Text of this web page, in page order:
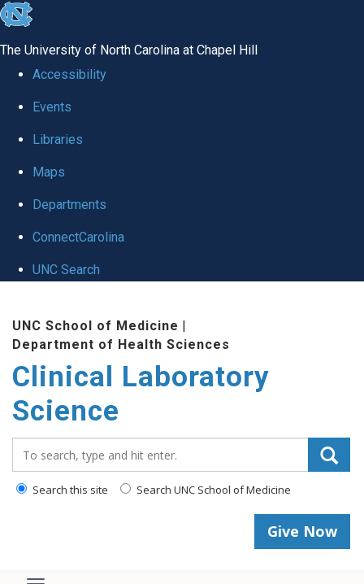
skip to the end of the global utility bar
The University of North Carolina at Chapel Hill
Accessibility
Events
Libraries
Maps
Departments
ConnectCarolina
UNC Search
UNC School of Medicine |
Department of Health Sciences
Clinical Laboratory
Science
Search this site Search UNC School of Medicine
Give Now